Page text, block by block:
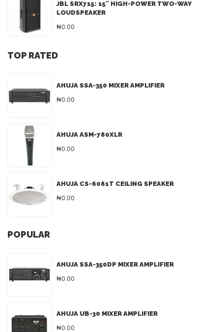
JBL SRX715: 15″ HIGH-POWER TWO-WAY
LOUDSPEAKER
₦0.00
TOP RATED
AHUJA SSA-350 MIXER AMPLIFIER
₦0.00
AHUJA ASM-780XLR
₦0.00
AHUJA CS-6081T CEILING SPEAKER
₦0.00
POPULAR
AHUJA SSA-350DP MIXER AMPLIFIER
₦0.00
AHUJA UB-30 MIXER AMPLIFIER
₦0.00